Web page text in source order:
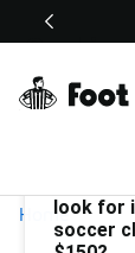
Off Sale
Home
Similar
look for
soccer